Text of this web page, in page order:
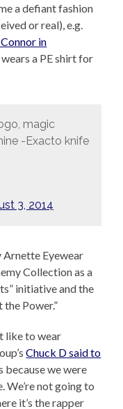
a defiant fashion
or real), e.g.
in
a PE shirt for
magic
-Exacto knife
3, 2014
Arnette Eyewear
Collection as a
initiative and the
Power.”
like to wear
Chuck D said to
because we were
We’re not going to
it’s the rapper